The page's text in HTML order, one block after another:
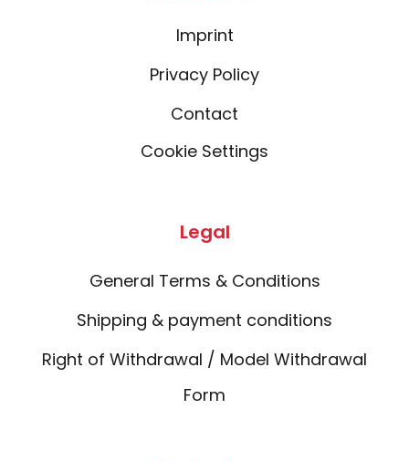
Imprint
Privacy Policy
Contact
Cookie Settings
Legal
General Terms & Conditions
Shipping & payment conditions
Right of Withdrawal / Model Withdrawal
Form